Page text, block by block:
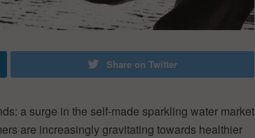
Share on Twitter
a surge in the self-made sparkling water market
are increasingly gravitating towards healthier